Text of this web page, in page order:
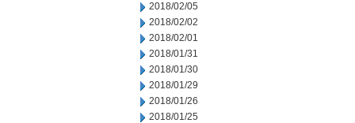
2018/02/05
2018/02/02
2018/02/01
2018/01/31
2018/01/30
2018/01/29
2018/01/26
2018/01/25